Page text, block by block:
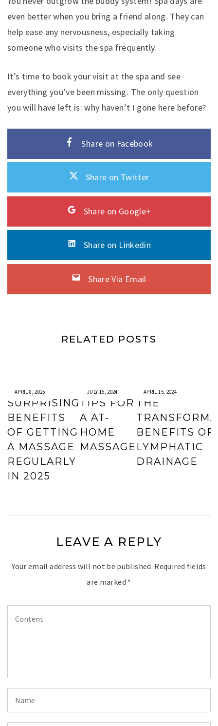
even better when you bring a friend along. They can
help ease any nervousness, especially taking
someone who visits the spa frequently.
It’s time to book your visit at the spa and see
everything you’ve been missing. The only question
you will have left is: why haven’t I gone here before?
Share on Facebook
Share on Twitter
Share on Google+
Share on Linkedin
Share Via Email
RELATED POSTS
APRIL 8, 2025
SURPRISING
BENEFITS
OF GETTING
A MASSAGE
REGULARLY
IN 2025
JULY 16, 2024
TIPS FOR
A AT-
HOME
MASSAGE
APRIL 15, 2024
THE
BENEFITS OF
LYMPHATIC
DRAINAGE
LEAVE A REPLY
Your email address will not be published. Required fields
are marked *